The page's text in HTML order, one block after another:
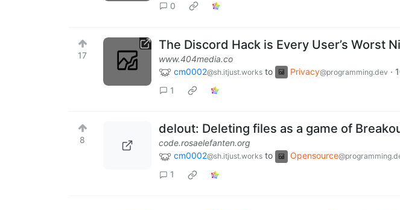
0
17
The Discord Hack is Every User’s Worst
www.404media.co
cm0002@sh.itjust.works to Privacy@programming.dev ·
1
8
delout: Deleting files as a game of
code.rosaelefanten.org
cm0002@sh.itjust.works to Opensource
1